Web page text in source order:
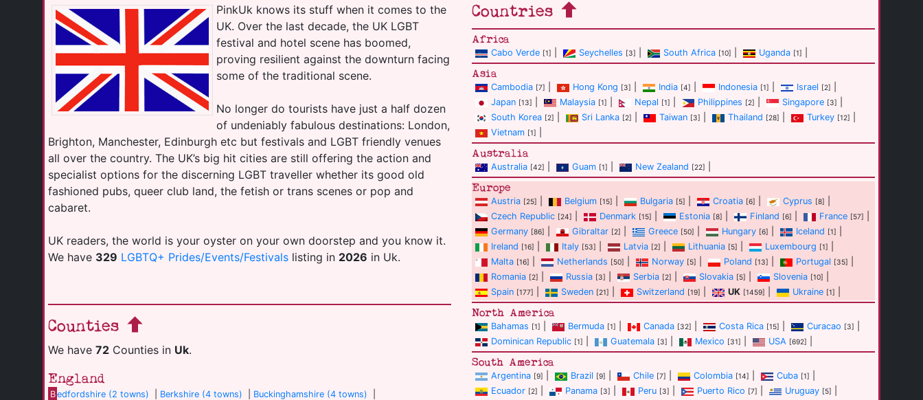
PinkUk knows its stuff when it comes to the
UK. Over the last decade, the UK LGBT
festival and hotel scene has boomed,
proving resilient against the downturn facing
some of the traditional scene.
No longer do tourists have just a half dozen
of undeniably fabulous destinations: London,
Brighton, Manchester, Edinburgh etc but festivals and LGBT friendly venues
all over the country. The UK’s big hit cities are still offering the action and
specialist options for the discerning LGBT traveller whether its good old
fashioned pubs, queer club land, the fetish or trans scenes or pop and
cabaret.
UK readers, the world is your oyster on your own doorstep and you know it.
We have 329 LGBTQ+ Prides/Events/Festivals listing in 2026 in Uk.
Counties
We have 72 Counties in Uk.
England
Bedfordshire (2 towns) Berkshire (4 towns) Buckinghamshire (4 towns)
Countries
Africa
Cabo Verde [1] Seychelles [3] South Africa [10] Uganda [1]
Asia
Cambodia [7] Hong Kong [3] India [4] Indonesia [1] Israel [2]
Japan [13] Malaysia [1] Nepal [1] Philippines [2] Singapore [3]
South Korea [2] Sri Lanka [2] Taiwan [3] Thailand [28] Turkey [12]
Vietnam [1]
Australia
Australia [42] Guam [1] New Zealand [22]
Europe
Austria [25] Belgium [15] Bulgaria [5] Croatia [6] Cyprus [8]
Czech Republic [24] Denmark [15] Estonia [8] Finland [6] France [57]
Germany [86] Gibraltar [2] Greece [50] Hungary [6] Iceland [1]
Ireland [16] Italy [53] Latvia [2] Lithuania [5] Luxembourg [1]
Malta [16] Netherlands [50] Norway [5] Poland [13] Portugal [35]
Romania [2] Russia [3] Serbia [2] Slovakia [5] Slovenia [10]
Spain [177] Sweden [21] Switzerland [19] UK [1459] Ukraine [1]
North America
Bahamas [1] Bermuda [1] Canada [32] Costa Rica [15] Curacao [3]
Dominican Republic [1] Guatemala [3] Mexico [31] USA [692]
South America
Argentina [9] Brazil [9] Chile [7] Colombia [14] Cuba [1]
Ecuador [2] Panama [3] Peru [3] Puerto Rico [7] Uruguay [5]